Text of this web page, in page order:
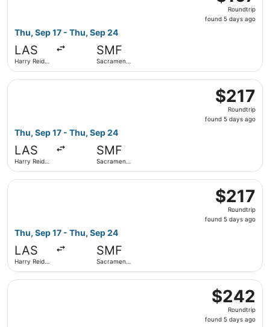
Roundtrip,
found
Roundtrip
found 5 days ago
Thu, Sep 17 - Thu, Sep 24
LAS
Harry Reid
SMF
Sacramento
$217
Roundtrip,
found
$217
Roundtrip
found 5 days ago
Thu, Sep 17 - Thu, Sep 24
LAS
Harry Reid
SMF
Sacramento
Select Delta flight, departing Thu, Sep 17 from Harry
$217
Roundtrip,
found
$217
Roundtrip
found 5 days ago
Thu, Sep 17 - Thu, Sep 24
LAS
Harry Reid
SMF
Sacramento
Select American Airlines flight, departing Thu, Sep 17
$242
Roundtrip,
found
$242
Roundtrip
found 5 days ago
Select United flight, departing Thu, Sep 17 from Harry